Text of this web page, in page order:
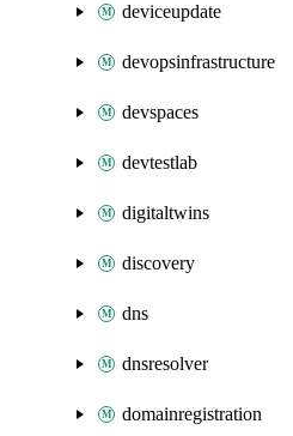
deviceupdate
devopsinfrastructure
devspaces
devtestlab
digitaltwins
discovery
dns
dnsresolver
domainregistration